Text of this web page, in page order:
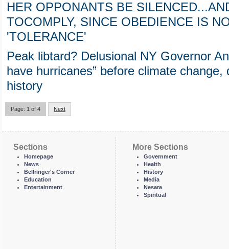
HER OPPONANTS BE
TOCOMPLY, SINCE OBEDIENCE IS
'TOLERANCE'
Peak libtard? Delusional NY Governor
have hurricanes” before climate
history
Page: 1 of 4 Next
Sections
Homepage
News
Bellringer's Corner
Education
Entertainment
More Sections
Government
Health
History
Media
Nesara
Spiritual